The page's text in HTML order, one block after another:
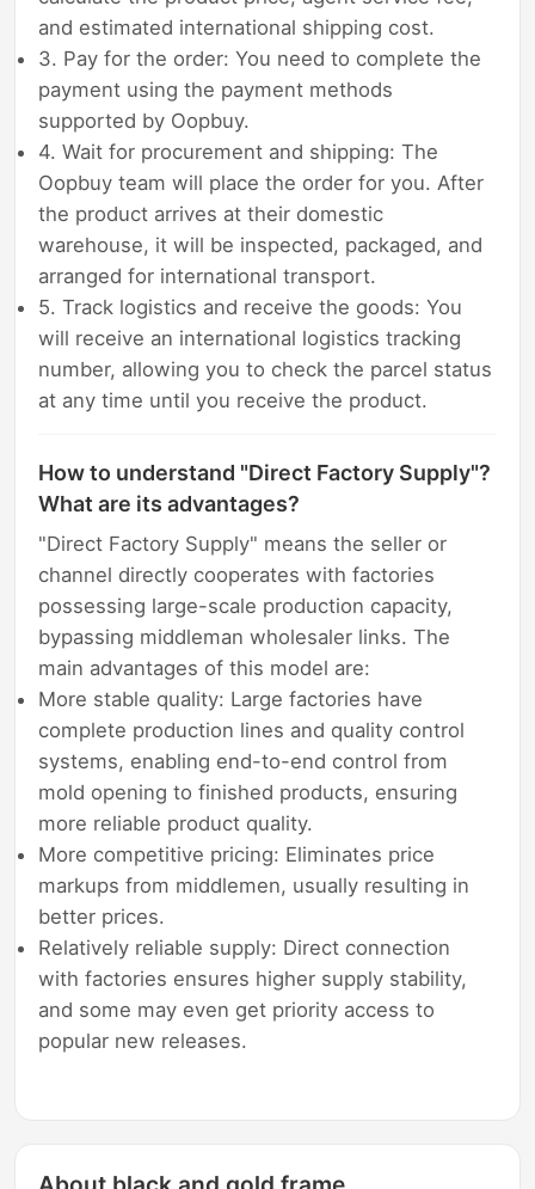
and estimated international shipping cost.
3. Pay for the order: You need to complete the
payment using the payment methods
supported by Oopbuy.
4. Wait for procurement and shipping: The
Oopbuy team will place the order for you. After
the product arrives at their domestic
warehouse, it will be inspected, packaged, and
arranged for international transport.
5. Track logistics and receive the goods: You
will receive an international logistics tracking
number, allowing you to check the parcel status
at any time until you receive the product.
How to understand "Direct Factory Supply"?
What are its advantages?
"Direct Factory Supply" means the seller or
channel directly cooperates with factories
possessing large-scale production capacity,
bypassing middleman wholesaler links. The
main advantages of this model are:
More stable quality: Large factories have
complete production lines and quality control
systems, enabling end-to-end control from
mold opening to finished products, ensuring
more reliable product quality.
More competitive pricing: Eliminates price
markups from middlemen, usually resulting in
better prices.
Relatively reliable supply: Direct connection
with factories ensures higher supply stability,
and some may even get priority access to
popular new releases.